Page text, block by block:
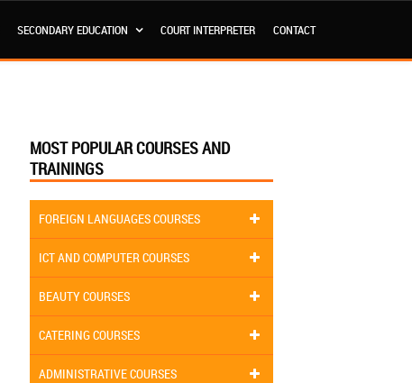
SECONDARY EDUCATION COURT INTERPRETER CONTACT
MOST POPULAR COURSES AND
TRAININGS
FOREIGN LANGUAGES COURSES
ICT AND COMPUTER COURSES
BEAUTY COURSES
CATERING COURSES
ADMINISTRATIVE COURSES